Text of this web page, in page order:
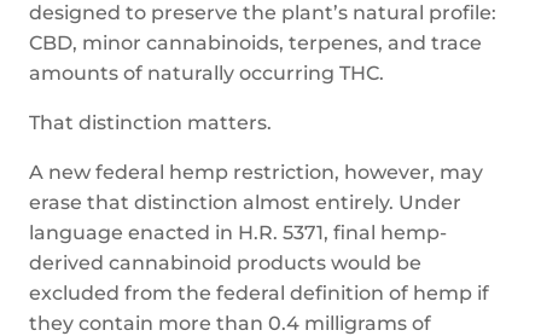
designed to preserve the plant’s natural profile:
CBD, minor cannabinoids, terpenes, and trace
amounts of naturally occurring THC.
That distinction matters.
A new federal hemp restriction, however, may
erase that distinction almost entirely. Under
language enacted in H.R. 5371, final hemp-
derived cannabinoid products would be
excluded from the federal definition of hemp if
they contain more than 0.4 milligrams of